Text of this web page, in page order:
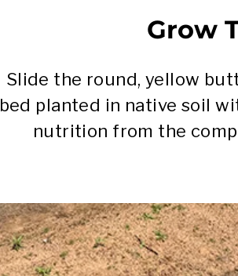
Grow
Slide the round, yellow
bed planted in native soil
nutrition from the